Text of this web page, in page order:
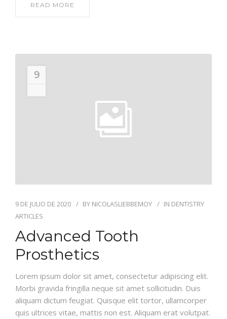
READ MORE
9
9 DE JULIO DE 2020 BY NICOLASLIEBBEMOY IN DENTISTRY
ARTICLES
Advanced Tooth
Prosthetics
Lorem ipsum dolor sit amet, consectetur adipiscing elit.
Morbi gravida fringilla neque sit amet sollicitudin. Duis
aliquam dictum feugiat. Quisque elit tortor, ullamcorper
quis ultrices vitae, mattis non est. Aliquam erat volutpat.